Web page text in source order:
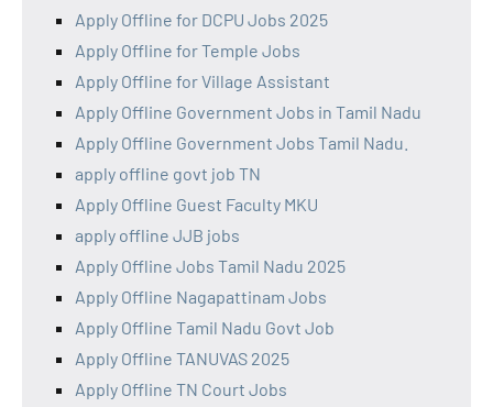
Apply Offline for DCPU Jobs 2025
Apply Offline for Temple Jobs
Apply Offline for Village Assistant
Apply Offline Government Jobs in Tamil Nadu
Apply Offline Government Jobs Tamil Nadu.
apply offline govt job TN
Apply Offline Guest Faculty MKU
apply offline JJB jobs
Apply Offline Jobs Tamil Nadu 2025
Apply Offline Nagapattinam Jobs
Apply Offline Tamil Nadu Govt Job
Apply Offline TANUVAS 2025
Apply Offline TN Court Jobs